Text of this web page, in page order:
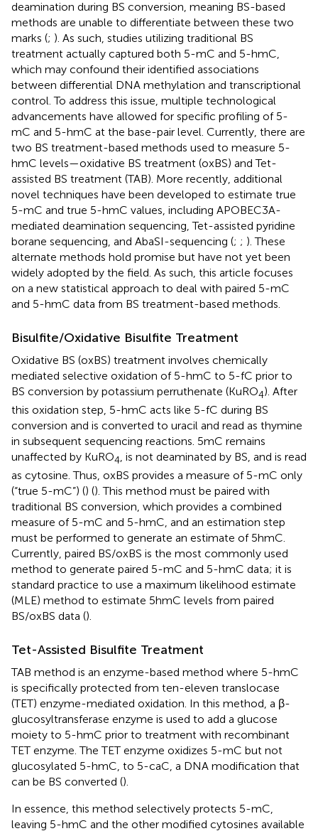
deamination during BS conversion, meaning BS-based
methods are unable to differentiate between these two
marks (; ). As such, studies utilizing traditional BS
treatment actually captured both 5-mC and 5-hmC,
which may confound their identified associations
between differential DNA methylation and transcriptional
control. To address this issue, multiple technological
advancements have allowed for specific profiling of 5-
mC and 5-hmC at the base-pair level. Currently, there are
two BS treatment-based methods used to measure 5-
hmC levels—oxidative BS treatment (oxBS) and Tet-
assisted BS treatment (TAB). More recently, additional
novel techniques have been developed to estimate true
5-mC and true 5-hmC values, including APOBEC3A-
mediated deamination sequencing, Tet-assisted pyridine
borane sequencing, and AbaSI-sequencing (; ; ). These
alternate methods hold promise but have not yet been
widely adopted by the field. As such, this article focuses
on a new statistical approach to deal with paired 5-mC
and 5-hmC data from BS treatment-based methods.
Bisulfite/Oxidative Bisulfite Treatment
Oxidative BS (oxBS) treatment involves chemically
mediated selective oxidation of 5-hmC to 5-fC prior to
BS conversion by potassium perruthenate (KuRO4). After
this oxidation step, 5-hmC acts like 5-fC during BS
conversion and is converted to uracil and read as thymine
in subsequent sequencing reactions. 5mC remains
unaffected by KuRO4 , is not deaminated by BS, and is read
as cytosine. Thus, oxBS provides a measure of 5-mC only
(“true 5-mC”) () (). This method must be paired with
traditional BS conversion, which provides a combined
measure of 5-mC and 5-hmC, and an estimation step
must be performed to generate an estimate of 5hmC.
Currently, paired BS/oxBS is the most commonly used
method to generate paired 5-mC and 5-hmC data; it is
standard practice to use a maximum likelihood estimate
(MLE) method to estimate 5hmC levels from paired
BS/oxBS data ().
Tet-Assisted Bisulfite Treatment
TAB method is an enzyme-based method where 5-hmC
is specifically protected from ten-eleven translocase
(TET) enzyme-mediated oxidation. In this method, a β-
glucosyltransferase enzyme is used to add a glucose
moiety to 5-hmC prior to treatment with recombinant
TET enzyme. The TET enzyme oxidizes 5-mC but not
glucosylated 5-hmC, to 5-caC, a DNA modification that
can be BS converted ().
In essence, this method selectively protects 5-mC,
leaving 5-hmC and the other modified cytosines available